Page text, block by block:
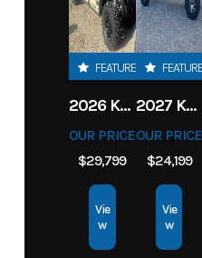
FEATURED
2026 KAWASAKI RIDGE CREW HVAC METALLIC MATTE WHITISH BEIGE
OUR PRICE
$29,799
Vie
w
FEATURED
2027 KAWASAKI TERYX KRX4 1000 TR GRAYISH BLUE/ SUPER BLACK
OUR PRICE
$24,199
Vie
w